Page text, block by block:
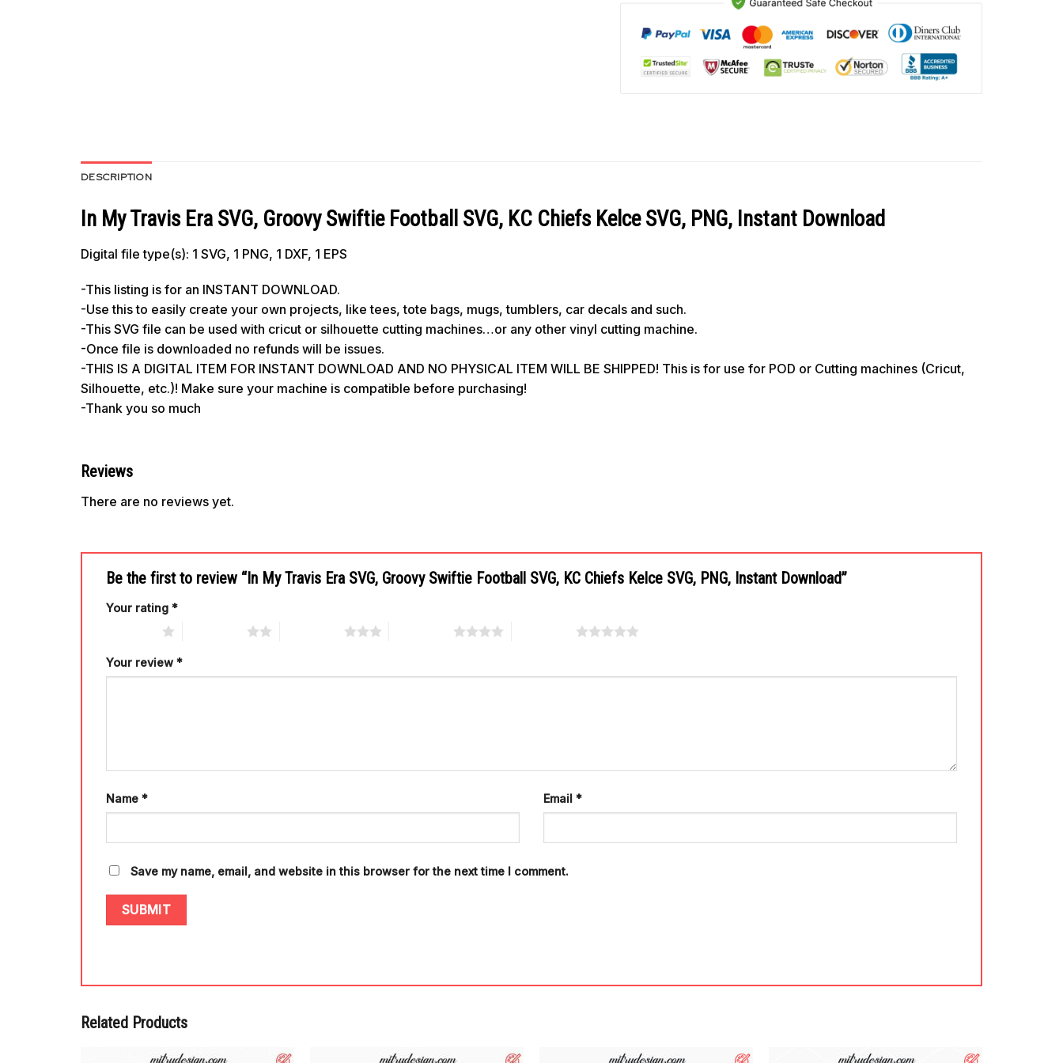
DESCRIPTION
In My Travis Era SVG, Groovy Swiftie Football SVG, KC Chiefs Kelce SVG, PNG, Instant Download
Digital file type(s): 1 SVG, 1 PNG, 1 DXF, 1 EPS
-This listing is for an INSTANT DOWNLOAD.
-Use this to easily create your own projects, like tees, tote bags, mugs, tumblers, car decals and such.
-This SVG file can be used with cricut or silhouette cutting machines…or any other vinyl cutting machine.
-Once file is downloaded no refunds will be issues.
-THIS IS A DIGITAL ITEM FOR INSTANT DOWNLOAD AND NO PHYSICAL ITEM WILL BE SHIPPED! This is for use for POD or Cutting machines (Cricut,
Silhouette, etc.)! Make sure your machine is compatible before purchasing!
-Thank you so much
Reviews
There are no reviews yet.
Be the first to review “In My Travis Era SVG, Groovy Swiftie Football SVG, KC Chiefs Kelce SVG, PNG, Instant Download”
Your rating *
Your review *
Name * Email *
Save my name, email, and website in this browser for the next time I comment.
Related Products